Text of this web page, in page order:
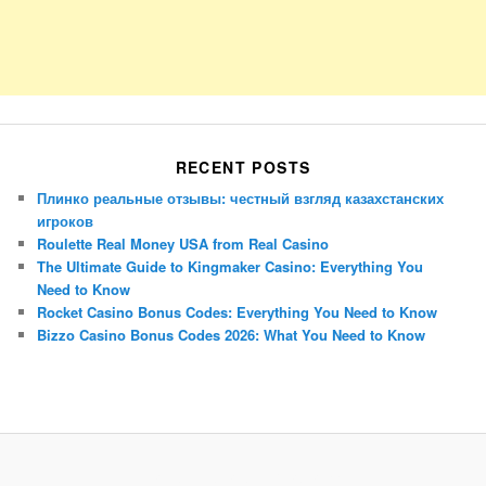
RECENT POSTS
Плинко реальные отзывы: честный взгляд казахстанских
игроков
Roulette Real Money USA from Real Casino
The Ultimate Guide to Kingmaker Casino: Everything You
Need to Know
Rocket Casino Bonus Codes: Everything You Need to Know
Bizzo Casino Bonus Codes 2026: What You Need to Know